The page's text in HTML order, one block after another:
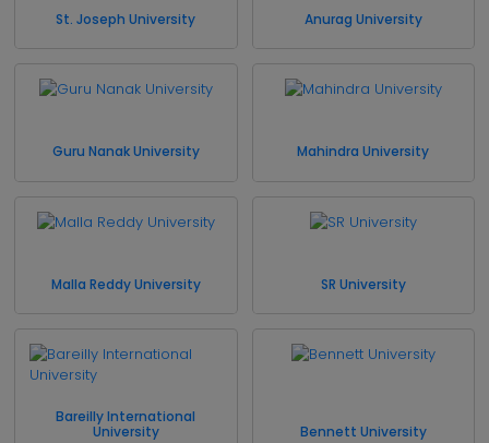
St. Joseph University Anurag University
Guru Nanak University Mahindra University
Malla Reddy University SR University
Bareilly International
University
Bennett University